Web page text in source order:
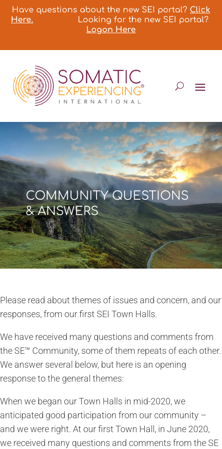
Have questions about the new SEI portal? Click
Here.
Looking for the new SEI portal?
Logon Here
COMMUNITY QUESTIONS
& ANSWERS
Please read about themes of issues and concern, and our
responses, from our first SEI Town Halls.
We have received many questions and comments from
the SE™ Community, some of them repeats of each other.
We answer several below, but here is an opening
response to the general themes:
When we began our Town Halls in mid-2020, we
anticipated good participation from our community –
and we were right. At our first Town Hall, in June 2020,
we received many questions and comments from the SE